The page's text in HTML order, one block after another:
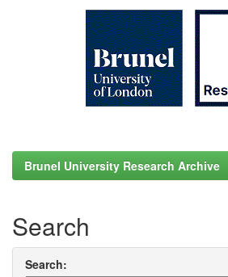
Brunel University Research Archive
Search
Search: